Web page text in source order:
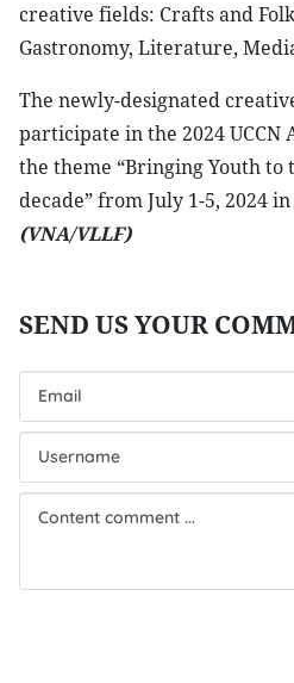
creative fields: Crafts and
Gastronomy, Literature,
The newly-designated
participate in the 2024
the theme “Bringing Youth
decade” from July 1-5, 2024
(VNA/VLLF)